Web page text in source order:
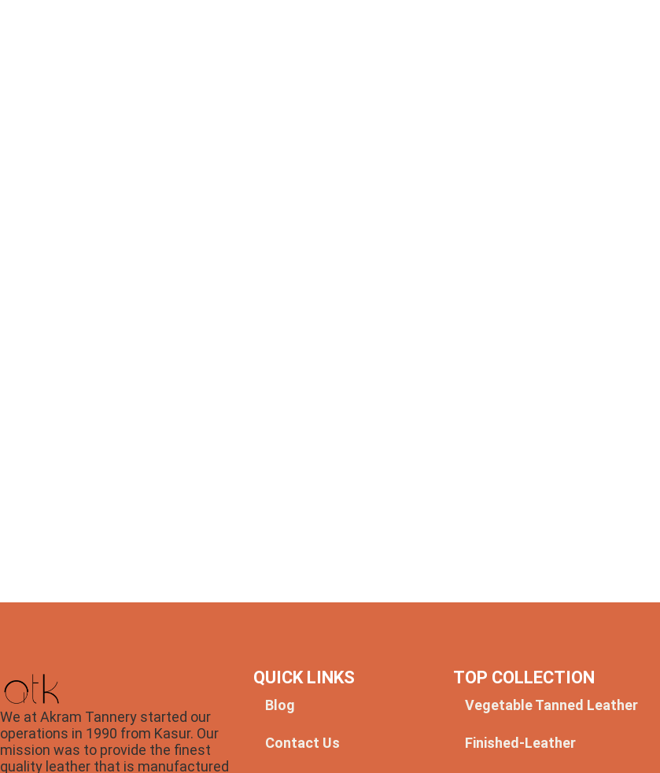
We at Akram Tannery started our
operations in 1990 from Kasur. Our
mission was to provide the finest
quality leather that is manufactured
QUICK LINKS
Blog
Contact Us
TOP COLLECTION
Vegetable Tanned Leather
Finished-Leather